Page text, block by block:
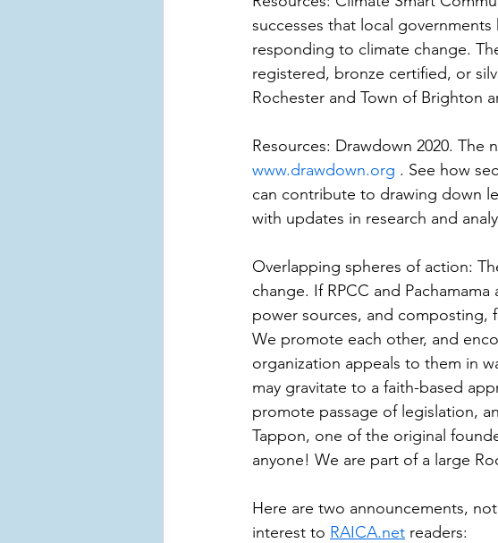
successes that local
responding to climate change.
registered, bronze certified, or
Rochester and Town of Brighton
Resources: Drawdown 2020.
www.drawdown.org . See how
can contribute to drawing down
with updates in research and
Overlapping spheres of action:
change. If RPCC and
power sources, and composting,
We promote each other, and
organization appeals to them in
may gravitate to a faith-based
promote passage of legislation,
Tappon, one of the original
anyone! We are part of a large
Here are two announcements,
interest to RAICA.net readers: